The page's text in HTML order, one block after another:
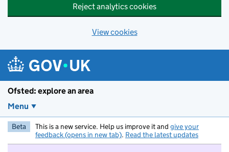
Reject analytics cookies
View cookies
Ofsted: explore an area
Menu
Beta This is a new service. Help us improve it and give your
feedback (opens in new tab). Read the latest updates